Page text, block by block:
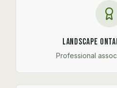
Landscape
Professional